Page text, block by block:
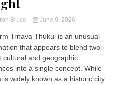
Bruce June 9, 2026
Trnava Thukul is an unusual
that appears to blend two
cultural and geographic
into a single concept. While
is widely known as a historic city